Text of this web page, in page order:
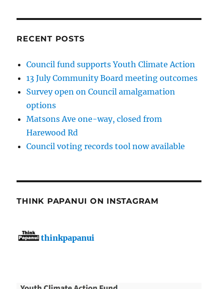
RECENT POSTS
Council fund supports Youth Climate Action
13 July Community Board meeting outcomes
Survey open on Council amalgamation
options
Matsons Ave one-way, closed from
Harewood Rd
Council voting records tool now available
THINK PAPANUI ON INSTAGRAM
thinkpapanui